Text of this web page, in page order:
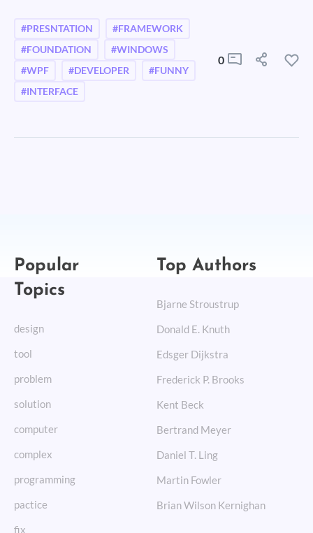
#PRESNTATION
#FRAMEWORK
#FOUNDATION
#WINDOWS
#WPF
#DEVELOPER
#FUNNY
#INTERFACE
0
Popular
Topics
design
tool
problem
solution
computer
complex
programming
pactice
fix
Top Authors
Bjarne Stroustrup
Donald E. Knuth
Edsger Dijkstra
Frederick P. Brooks
Kent Beck
Bertrand Meyer
Daniel T. Ling
Martin Fowler
Brian Wilson Kernighan